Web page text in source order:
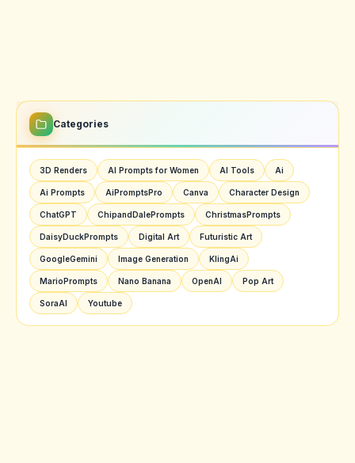
Categories
3D Renders AI Prompts for Women AI Tools Ai
Ai Prompts AiPromptsPro Canva Character Design
ChatGPT ChipandDalePrompts ChristmasPrompts
DaisyDuckPrompts Digital Art Futuristic Art
GoogleGemini Image Generation KlingAi
MarioPrompts Nano Banana OpenAI Pop Art
SoraAI Youtube